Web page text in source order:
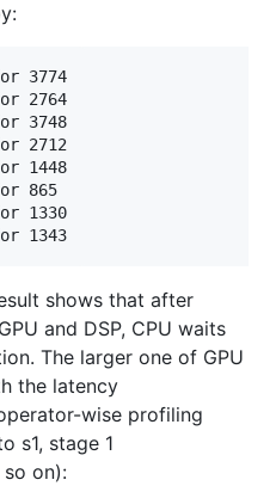
3774
2764
3748
2712
1448
865
1330
shows that after
and DSP, CPU waits
The larger one of GPU
the latency
wise profiling
s1, stage 1
on):